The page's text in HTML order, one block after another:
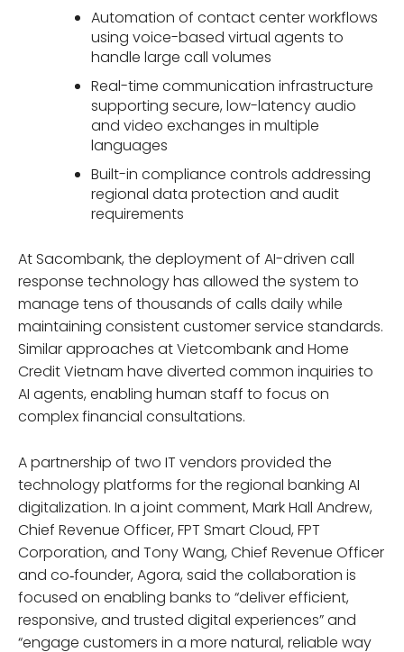
Automation of contact center workflows
using voice-based virtual agents to
handle large call volumes
Real-time communication infrastructure
supporting secure, low-latency audio
and video exchanges in multiple
languages
Built-in compliance controls addressing
regional data protection and audit
requirements
At Sacombank, the deployment of AI-driven call
response technology has allowed the system to
manage tens of thousands of calls daily while
maintaining consistent customer service standards.
Similar approaches at Vietcombank and Home
Credit Vietnam have diverted common inquiries to
AI agents, enabling human staff to focus on
complex financial consultations.
A partnership of two IT vendors provided the
technology platforms for the regional banking AI
digitalization. In a joint comment, Mark Hall Andrew,
Chief Revenue Officer, FPT Smart Cloud, FPT
Corporation, and Tony Wang, Chief Revenue Officer
and co‑founder, Agora, said the collaboration is
focused on enabling banks to “deliver efficient,
responsive, and trusted digital experiences” and
“engage customers in a more natural, reliable way